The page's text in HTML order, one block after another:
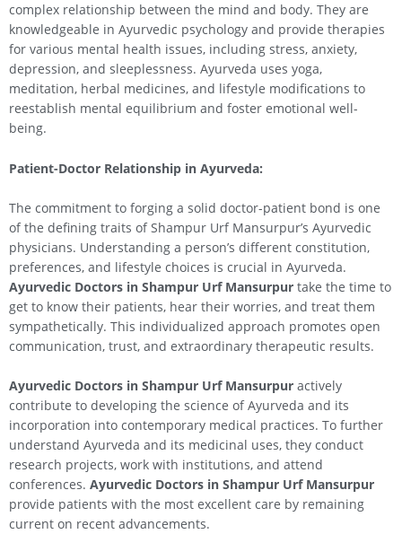
complex relationship between the mind and body. They are
knowledgeable in Ayurvedic psychology and provide therapies
for various mental health issues, including stress, anxiety,
depression, and sleeplessness. Ayurveda uses yoga,
meditation, herbal medicines, and lifestyle modifications to
reestablish mental equilibrium and foster emotional well-
being.
Patient-Doctor Relationship in Ayurveda:
The commitment to forging a solid doctor-patient bond is one
of the defining traits of Shampur Urf Mansurpur’s Ayurvedic
physicians. Understanding a person’s different constitution,
preferences, and lifestyle choices is crucial in Ayurveda.
Ayurvedic Doctors in Shampur Urf Mansurpur take the time to
get to know their patients, hear their worries, and treat them
sympathetically. This individualized approach promotes open
communication, trust, and extraordinary therapeutic results.
Ayurvedic Doctors in Shampur Urf Mansurpur actively
contribute to developing the science of Ayurveda and its
incorporation into contemporary medical practices. To further
understand Ayurveda and its medicinal uses, they conduct
research projects, work with institutions, and attend
conferences. Ayurvedic Doctors in Shampur Urf Mansurpur
provide patients with the most excellent care by remaining
current on recent advancements.